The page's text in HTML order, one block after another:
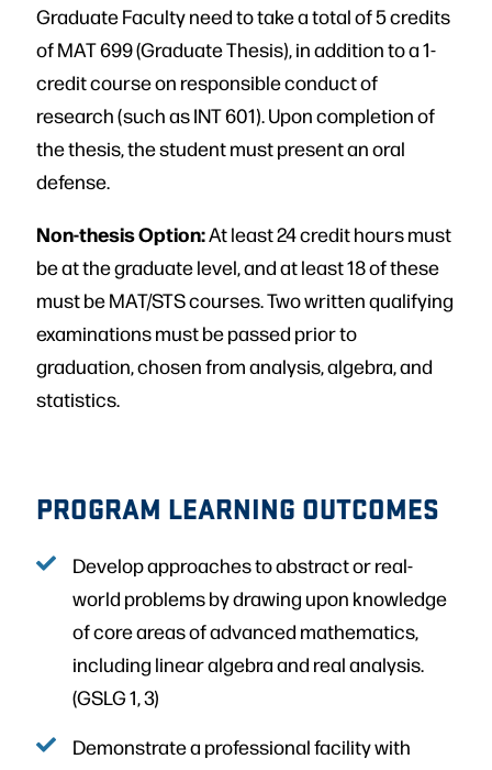
Graduate Faculty need to take a total of 5 credits
of MAT 699 (Graduate Thesis), in addition to a 1-
credit course on responsible conduct of
research (such as INT 601). Upon completion of
the thesis, the student must present an oral
defense.
Non-thesis Option:At least 24 credit hours must
be at the graduate level, and at least 18 of these
must be MAT/STS courses. Two written qualifying
examinations must be passed prior to
graduation, chosen from analysis, algebra, and
statistics.
PROGRAM LEARNING OUTCOMES
Develop approaches to abstract or real-
world problems by drawing upon knowledge
of core areas of advanced mathematics,
including linear algebra and real analysis.
(GSLG 1, 3)
Demonstrate a professional facility with